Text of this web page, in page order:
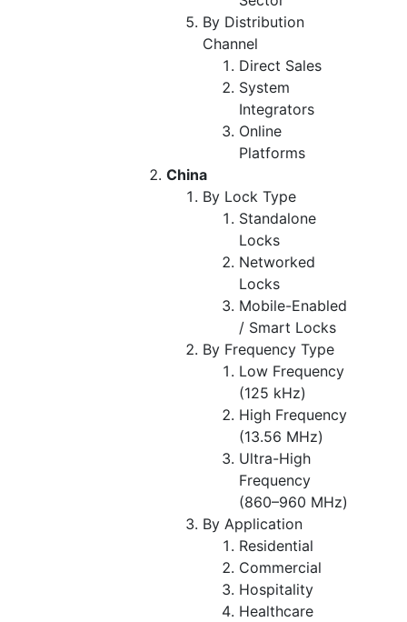
By Distribution
Channel
Direct Sales
System
Integrators
Online
Platforms
China
By Lock Type
Standalone
Locks
Networked
Locks
Mobile-Enabled
/ Smart Locks
By Frequency Type
Low Frequency
(125 kHz)
High Frequency
(13.56 MHz)
Ultra-High
Frequency
(860–960 MHz)
By Application
Residential
Commercial
Hospitality
Healthcare